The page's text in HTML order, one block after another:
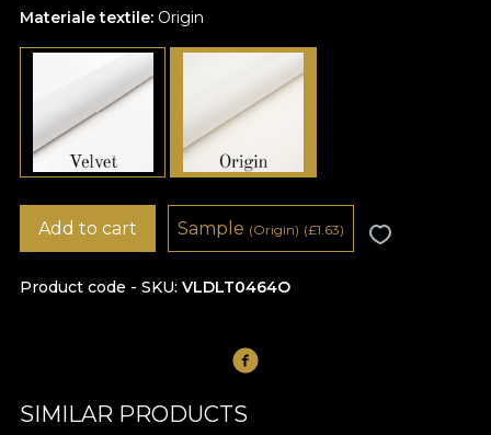
Materiale textile: Origin
Product code - SKU VLDLT0464O
Add to cart Sample (Origin) (£1.63)
SIMILAR PRODUCTS